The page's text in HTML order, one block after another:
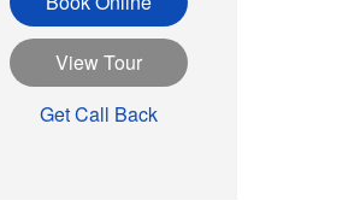
View Tour
Get Call Back